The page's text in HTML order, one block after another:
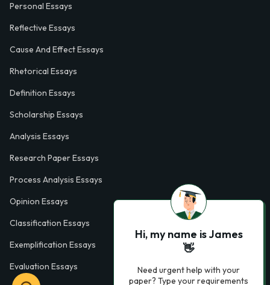
Personal Essays
Reflective Essays
Cause And Effect Essays
Rhetorical Essays
Definition Essays
Scholarship Essays
Analysis Essays
Research Paper Essays
Process Analysis Essays
Opinion Essays
Classification Essays
Exemplification Essays
Evaluation Essays
Hi, my name is James
👋
Need urgent help with your
paper? Type your requirements